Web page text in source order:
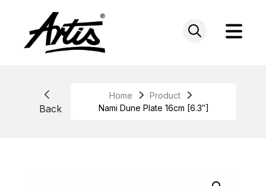
Back
Home
Product
Nami Dune Plate 16cm [6.3″]